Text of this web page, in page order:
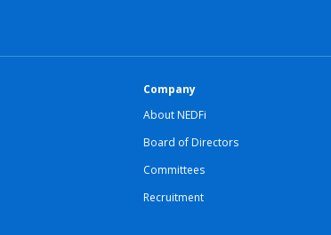
Company
About NEDFi
Board of Directors
Committees
Recruitment